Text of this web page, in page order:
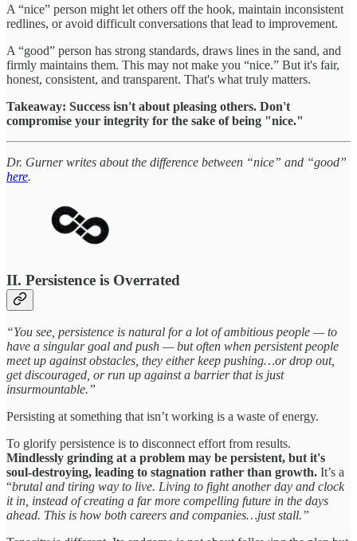
A “nice” person might let others off the hook, maintain inconsistent
redlines, or avoid difficult conversations that lead to improvement.
A “good” person has strong standards, draws lines in the sand, and
firmly maintains them. This may not make you “nice.” But it's fair,
honest, consistent, and transparent. That's what truly matters.
Takeaway: Success isn't about pleasing others. Don't
compromise your integrity for the sake of being "nice."
Dr. Gurner writes about the difference between “nice” and “good”
here.
II. Persistence is Overrated
“You see, persistence is natural for a lot of ambitious people — to
have a singular goal and push — but often when persistent people
meet up against obstacles, they either keep pushing…or drop out,
get discouraged, or run up against a barrier that is just
insurmountable.”
Persisting at something that isn’t working is a waste of energy.
To glorify persistence is to disconnect effort from results.
Mindlessly grinding at a problem may be persistent, but it's
soul-destroying, leading to stagnation rather than growth. It’s a
“brutal and tiring way to live. Living to fight another day and clock
it in, instead of creating a far more compelling future in the days
ahead. This is how both careers and companies…just stall.”